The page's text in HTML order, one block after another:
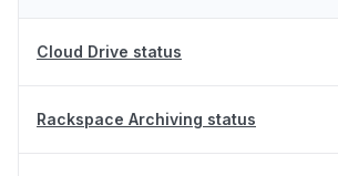
Cloud Drive status
Rackspace Archiving status